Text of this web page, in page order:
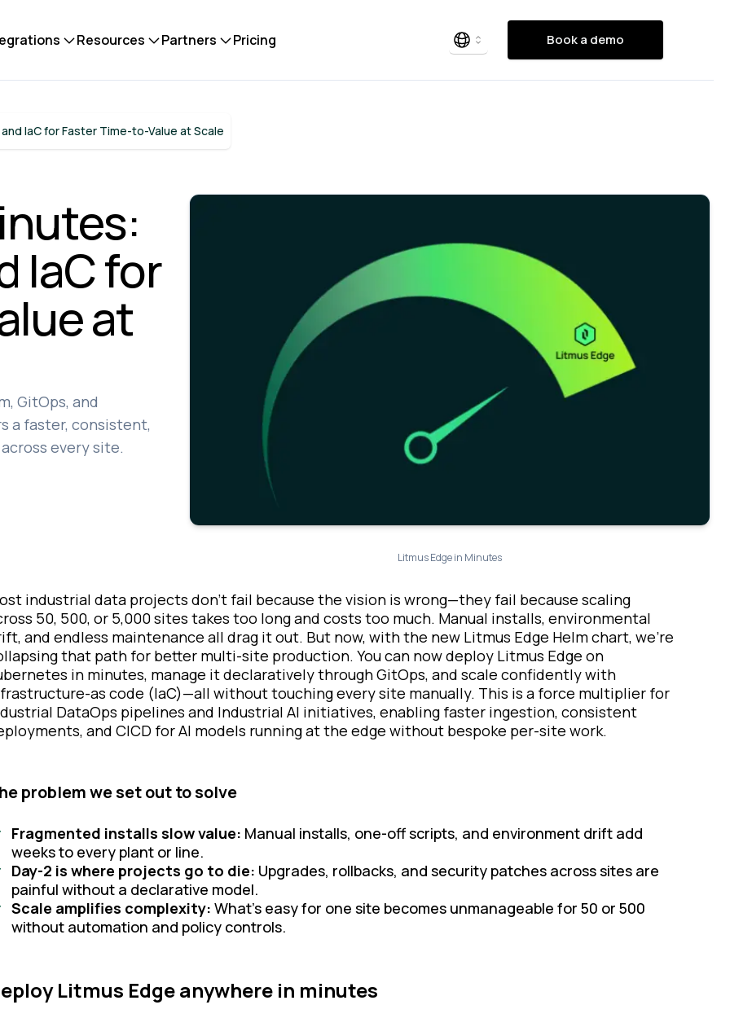
Resources Partners Pricing Book a demo
IaC for Faster Time-to-Value at Scale
IaC for
at
GitOps, and
a faster, consistent,
every site.
Litmus Edge in Minutes
industrial data projects don’t fail because the vision is wrong—they fail because scaling
50, 500, or 5,000 sites takes too long and costs too much. Manual installs, environmental
and endless maintenance all drag it out. But now, with the new Litmus Edge Helm chart, we’re
that path for better multi-site production. You can now deploy Litmus Edge on
in minutes, manage it declaratively through GitOps, and scale confidently with
as code (IaC)—all without touching every site manually. This is a force multiplier for
DataOps pipelines and Industrial AI initiatives, enabling faster ingestion, consistent
and CICD for AI models running at the edge without bespoke per-site work.
problem we set out to solve
Fragmented installs slow value: Manual installs, one-off scripts, and environment drift add
weeks to every plant or line.
Day-2 is where projects go to die: Upgrades, rollbacks, and security patches across sites are
painful without a declarative model.
Scale amplifies complexity: What’s easy for one site becomes unmanageable for 50 or 500
without automation and policy controls.
Litmus Edge anywhere in minutes